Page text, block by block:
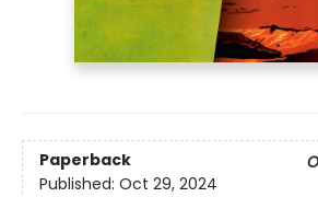
Paperback
Published: Oct 29, 2024